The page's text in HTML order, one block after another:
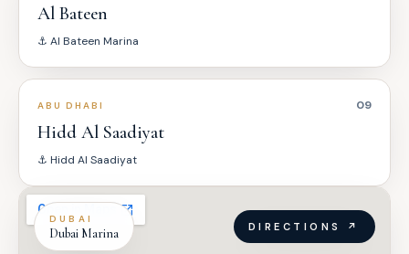
DUBAI
Dubai Marina DIRECTIONS ↗
Al Bateen
⚓ Al Bateen Marina
ABU DHABI 09
Hidd Al Saadiyat
⚓ Hidd Al Saadiyat